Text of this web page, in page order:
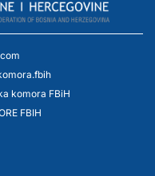
komora FBiH
FBIH